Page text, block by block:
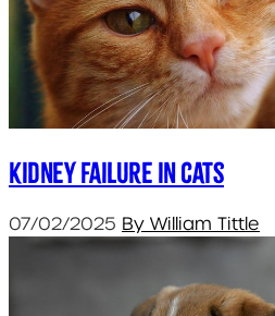
Kidney failure in cats
07/02/2025 By William Tittle